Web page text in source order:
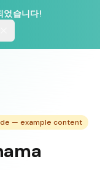
었습니다!
— example content